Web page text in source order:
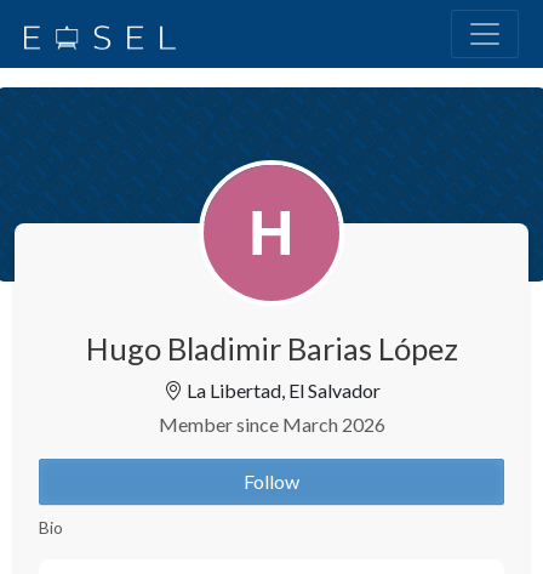
Hugo Bladimir Barias López
La Libertad, El Salvador
Member since March 2026
Follow
Bio